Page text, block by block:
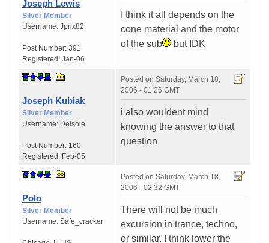
Joseph Lewis
Silver Member
Username: Jprix82
Post Number: 391
Registered: Jan-06
I think it all depends on the
cone material and the motor
of the sub
but IDK
Joseph Kubiak
Silver Member
Username: Delsole
Post Number: 160
Registered: Feb-05
Posted on Saturday, March 18,
2006 - 01:26 GMT
i also wouldent mind
knowing the answer to that
question
Polo
Silver Member
Username: Safe_cracker
Posted on Saturday, March 18,
2006 - 02:32 GMT
There will not be much
excursion in trance, techno,
or similar. I think lower the